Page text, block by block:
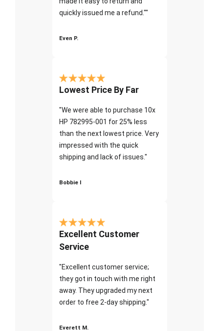
quickly issued me a refund.""
Even P.
Lowest Price By Far
"We were able to purchase 10x
HP 782995-001 for 25% less
than the next lowest price. Very
impressed with the quick
shipping and lack of issues."
Bobbie I
Excellent Customer
Service
"Excellent customer service;
they got in touch with me right
away. They upgraded my next
order to free 2-day shipping."
Everett M.